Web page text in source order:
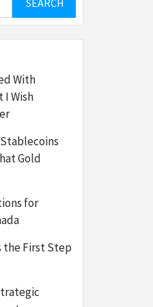
With
I Wish
Gold
for
the First Step